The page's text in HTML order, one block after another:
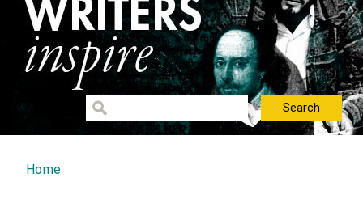
You are here
Home